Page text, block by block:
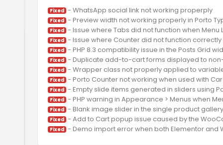
Fixed - WhatsApp social link not working properply
Fixed
Fixed
Fixed
Fixed
Fixed
Fixed
Fixed
Fixed
Fixed
Fixed
Fixed
Fixed